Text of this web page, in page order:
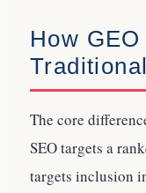
How
The core
SEO targets a
targets inclusion